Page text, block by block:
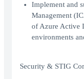
Implement and
Management
of Azure Active
environments
Security & STIG